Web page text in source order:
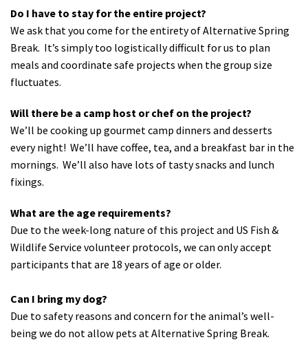
Do I have to stay for the entire project?
We ask that you come for the entirety of Alternative Spring
Break. It’s simply too logistically difficult for us to plan
meals and coordinate safe projects when the group size
fluctuates.
Will there be a camp host or chef on the project?
We’ll be cooking up gourmet camp dinners and desserts
every night! We’ll have coffee, tea, and a breakfast bar in the
mornings. We’ll also have lots of tasty snacks and lunch
fixings.
What are the age requirements?
Due to the week-long nature of this project and US Fish &
Wildlife Service volunteer protocols, we can only accept
participants that are 18 years of age or older.
Can I bring my dog?
Due to safety reasons and concern for the animal’s well-
being we do not allow pets at Alternative Spring Break.